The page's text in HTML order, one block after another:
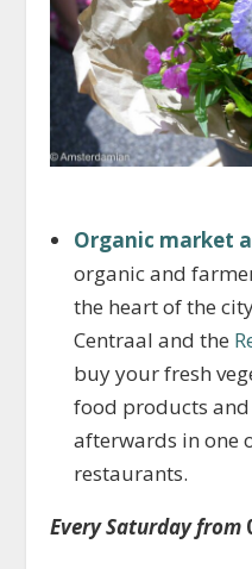
Organic market
organic and
the heart of the
Centraal and the
buy your fresh
food products
afterwards in one
restaurants.
Every Saturday from